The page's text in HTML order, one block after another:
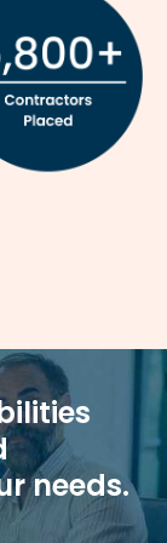
needs.